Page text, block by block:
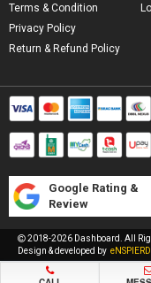
Terms & Condition
Privacy Policy
Return & Refund Policy
Google Rating &
Review
2018-2026 Dashboard. All
Design & developed by